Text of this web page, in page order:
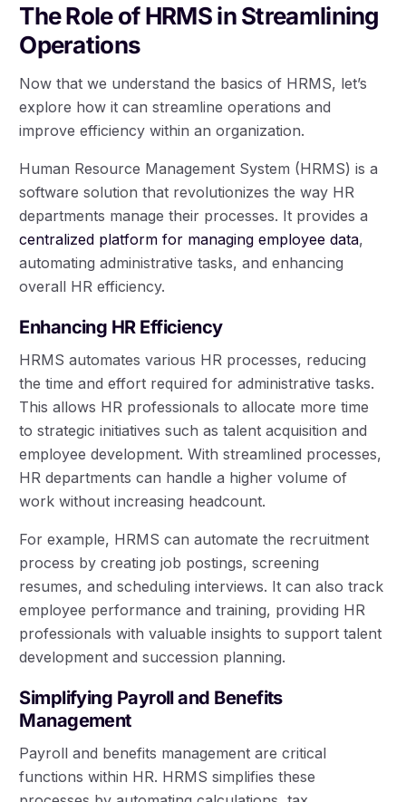
The Role of HRMS in Streamlining
Operations
Now that we understand the basics of HRMS, let’s
explore how it can streamline operations and
improve efficiency within an organization.
Human Resource Management System (HRMS) is a
software solution that revolutionizes the way HR
departments manage their processes. It provides a
centralized platform for managing employee data,
automating administrative tasks, and enhancing
overall HR efficiency.
Enhancing HR Efficiency
HRMS automates various HR processes, reducing
the time and effort required for administrative tasks.
This allows HR professionals to allocate more time
to strategic initiatives such as talent acquisition and
employee development. With streamlined processes,
HR departments can handle a higher volume of
work without increasing headcount.
For example, HRMS can automate the recruitment
process by creating job postings, screening
resumes, and scheduling interviews. It can also track
employee performance and training, providing HR
professionals with valuable insights to support talent
development and succession planning.
Simplifying Payroll and Benefits
Management
Payroll and benefits management are critical
functions within HR. HRMS simplifies these